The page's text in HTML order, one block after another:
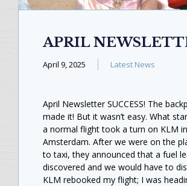
APRIL
April 9, 2025 Latest News
April Newsletter SUCCESS! The
made it! But it wasn’t easy. What
a normal flight took a turn on KLM in
Amsterdam. After we were on the
to taxi, they announced that a fuel
discovered and we would have to
KLM rebooked my flight; I was